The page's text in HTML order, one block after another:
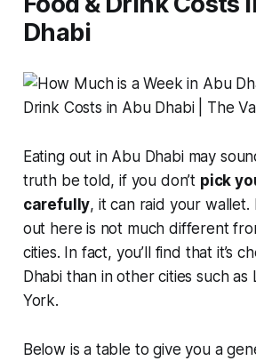
Dhabi
Eating out in Abu Dhabi may
truth be told, if you don’t pick
carefully, it can raid your wallet.
out here is not much different
cities. In fact, you’ll find that it’s
Dhabi than in other cities such
York.
Below is a table to give you a